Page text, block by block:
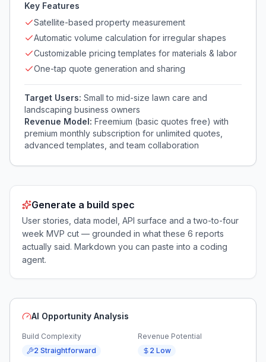
Key Features
Satellite-based property measurement
Automatic volume calculation for irregular shapes
Customizable pricing templates for materials & labor
One-tap quote generation and sharing
Target Users: Small to mid-size lawn care and
landscaping business owners
Revenue Model: Freemium (basic quotes free) with
premium monthly subscription for unlimited quotes,
advanced templates, and team collaboration
Generate a build spec
User stories, data model, API surface and a two-to-four
week MVP cut — grounded in what these 6 reports
actually said. Markdown you can paste into a coding
agent.
AI Opportunity Analysis
Build Complexity
2 Straightforward
Revenue Potential
2 Low